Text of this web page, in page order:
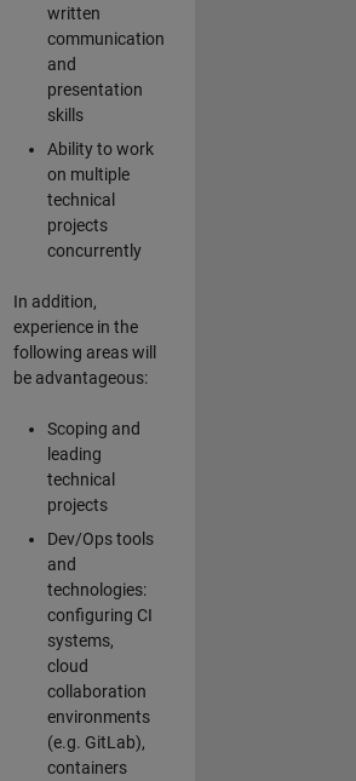
written
communication
and
presentation
skills
Ability to work
on multiple
technical
projects
concurrently
In addition,
experience in the
following areas will
be advantageous:
Scoping and
leading
technical
projects
Dev/Ops tools
and
technologies:
configuring CI
systems,
cloud
collaboration
environments
(e.g. GitLab),
containers